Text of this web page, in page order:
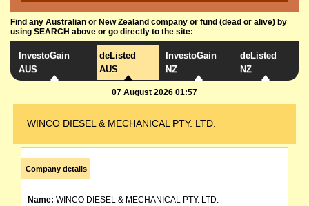
Find any Australian or New Zealand company or fund (dead or alive) by
using SEARCH above or go directly to the site:
InvestoGain
AUS
deListed
AUS
InvestoGain
NZ
deListed
NZ
07 August 2026 01:57
WINCO DIESEL & MECHANICAL PTY. LTD.
Company details
Name: WINCO DIESEL & MECHANICAL PTY. LTD.